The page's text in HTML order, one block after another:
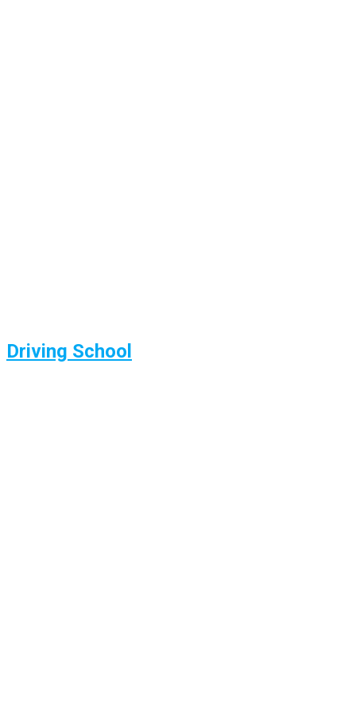
Driving School